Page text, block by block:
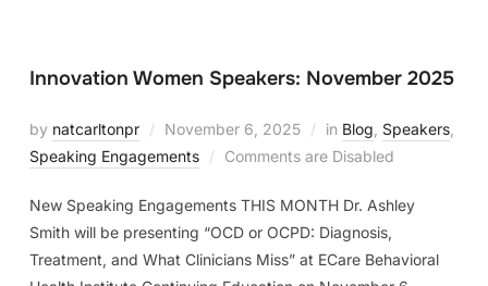
Innovation Women Speakers: November 2025
by natcarltonpr November 6, 2025 in Blog Speakers,
Speaking Engagements
Comments are Disabled
New Speaking Engagements THIS MONTH Dr. Ashley
Smith will be presenting “OCD or OCPD: Diagnosis,
Treatment, and What Clinicians Miss” at ECare Behavioral